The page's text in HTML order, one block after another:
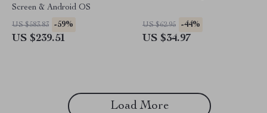
Screen & Android OS
US $583.83 -59%
US $239.51
US $62.95 -44%
US $34.97
Load More